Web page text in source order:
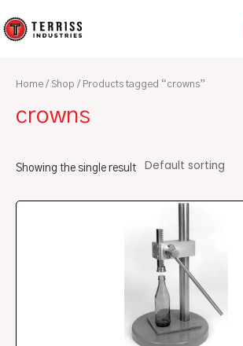
to
Home / Shop / Products tagged “crowns”
crowns
Showing the single result